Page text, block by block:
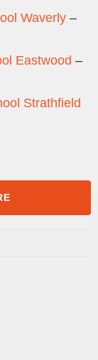
Waverly –
Eastwood –
Strathfield